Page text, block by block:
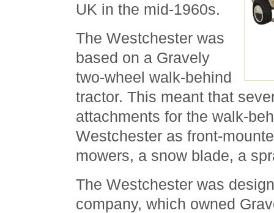
UK in the mid-1960s.
The Westchester was
based on a Gravely
two-wheel walk-behind
tractor. This meant that
attachments for the walk-
Westchester as front-
mowers, a snow blade, a
The Westchester was
company, which owned